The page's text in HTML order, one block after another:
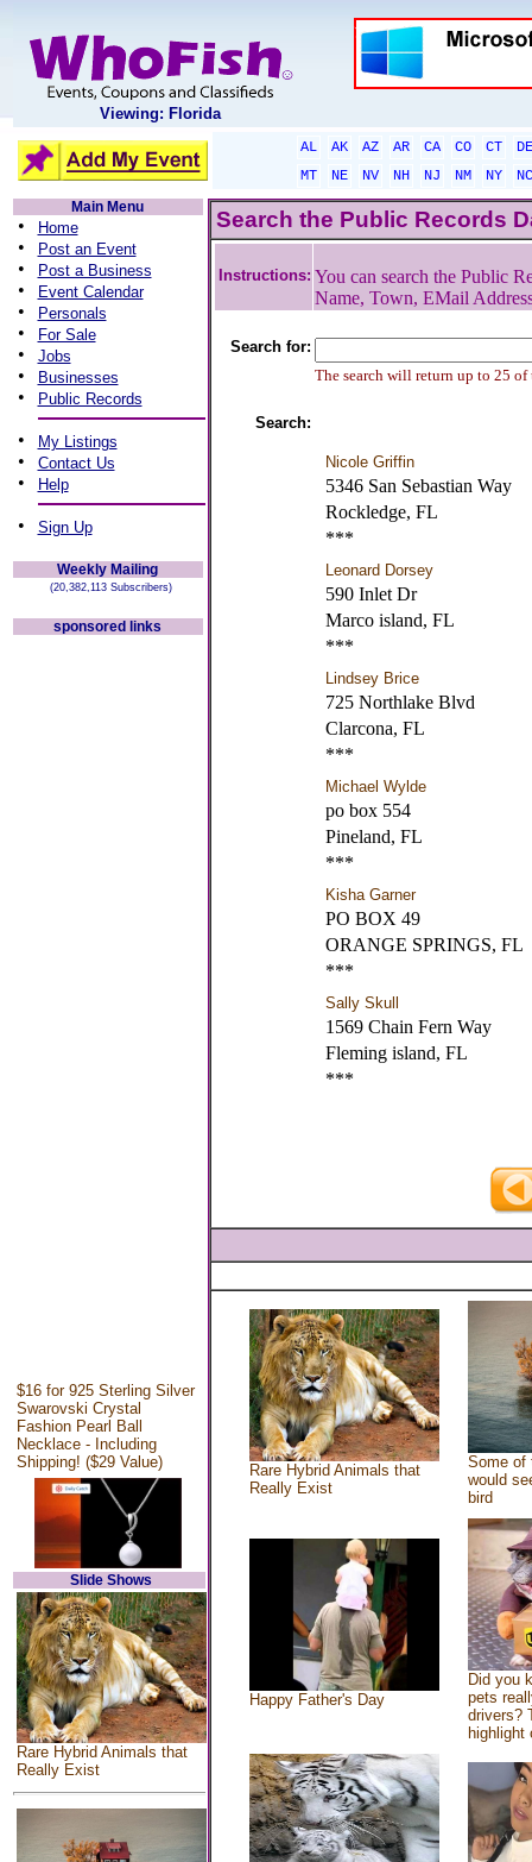
Viewing: Florida
AL AK AZ AR CA CO CT
DE
MT
NE NV NH NJ NM NY
NC
Main Menu
• Home
• Post an Event
• Post a Business
• Event Calendar
• Personals
• For Sale
• Jobs
• Businesses
• Public Records
• My Listings
• Contact Us
• Help
• Sign Up
Weekly Mailing
(20,382,113 Subscribers)
sponsored links
$16 for 925 Sterling Silver
Swarovski Crystal
Fashion Pearl Ball
Necklace - Including
Shipping! ($29 Value)
Slide Shows
Rare Hybrid Animals that
Really Exist
Search the Public Records
Instructions: You can search the Public
Name, Town, EMail
Search for:
The search will return up to 25 of
Search:
Nicole Griffin
5346 San Sebastian Way
Rockledge, FL
***
Leonard Dorsey
590 Inlet Dr
Marco island, FL
***
Lindsey Brice
725 Northlake Blvd
Clarcona, FL
***
Michael Wylde
po box 554
Pineland, FL
***
Kisha Garner
PO BOX 49
ORANGE SPRINGS, FL
***
Sally Skull
1569 Chain Fern Way
Fleming island, FL
***
Rare Hybrid Animals that
Really Exist
Some of
would
bird
Happy Father's Day
Did you
pets
drivers?
highlight